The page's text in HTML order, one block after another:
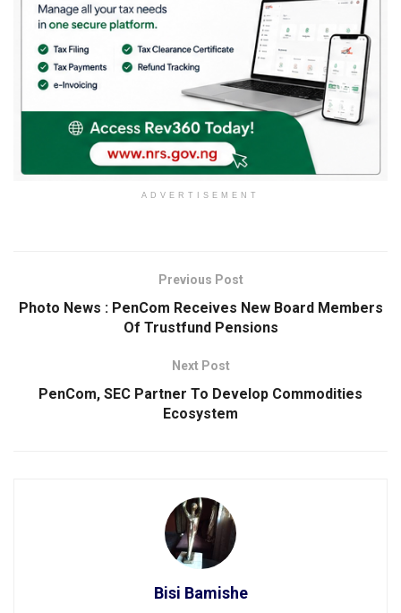
ADVERTISEMENT
Previous Post
Photo News : PenCom Receives New Board Members
Of Trustfund Pensions
Next Post
PenCom, SEC Partner To Develop Commodities
Ecosystem
Bisi Bamishe